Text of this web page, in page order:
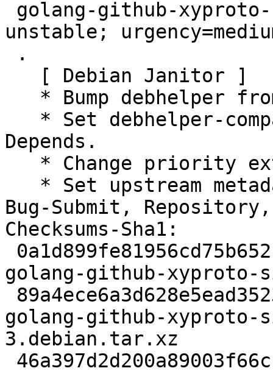
unstable;
Depends.
Bug-Submit,
Checksums-Sha1:
golang-github-xyproto-
golang-github-xyproto-
3.debian.tar.xz